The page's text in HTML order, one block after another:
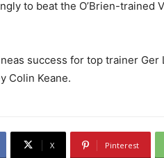
to beat the O’Brien-trained
success for top trainer Ger
Colin Keane.
X Pinterest